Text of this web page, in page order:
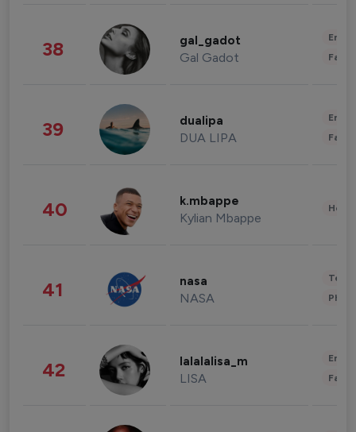
38 gal_gadot
Gal Gadot
39 dualipa
DUA LIPA
40 k.mbappe
Kylian Mbappe
41 nasa
NASA
42 lalalalisa_m
LISA